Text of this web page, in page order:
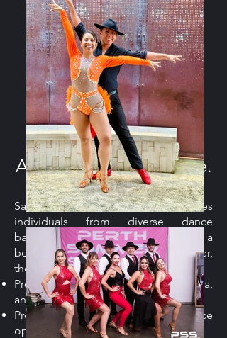
A Pathway to the Stage.
Salsa & Latin Ballet welcomes
individuals from diverse dance
backgrounds. Whether you’re a
beginner or an experienced dancer,
the program is focused on:
Providing training in Salsa, Bachata,
and other Latin styles.
Preparing dancers for performance
opportunities on stage.